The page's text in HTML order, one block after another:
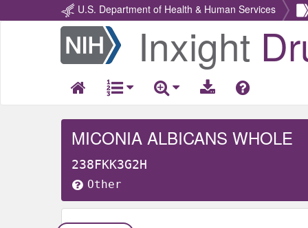
U.S. Department of Health & Human Services
Return
Home
Inxight
MICONIA ALBICANS WHOLE
238FKK3G2H
Other